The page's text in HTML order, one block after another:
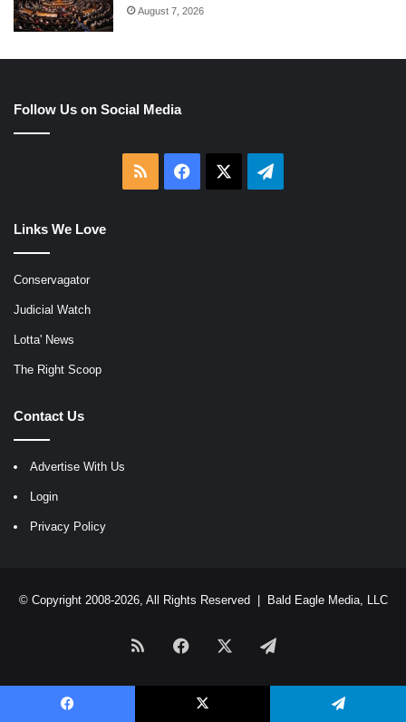
August 7, 2026
Follow Us on Social Media
RSS Facebook Telegram
Links We Love
Conservagator
Judicial Watch
Lotta' News
The Right Scoop
Contact Us
Advertise With Us
Login
Privacy Policy
© Copyright 2008-2026, All Rights Reserved | Bald Eagle Media, LLC
RSS Facebook Telegram